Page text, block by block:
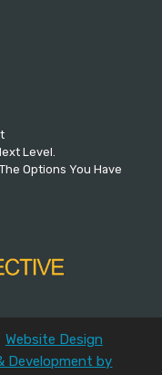
Level.
Options You Have
Website Design
Development by